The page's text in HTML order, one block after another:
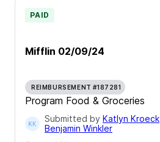
Mifflin 02/09/24
PAID
REIMBURSEMENT #187281
Program Food & Groceries
Submitted by Katlyn Kroeck
Benjamin Winkler